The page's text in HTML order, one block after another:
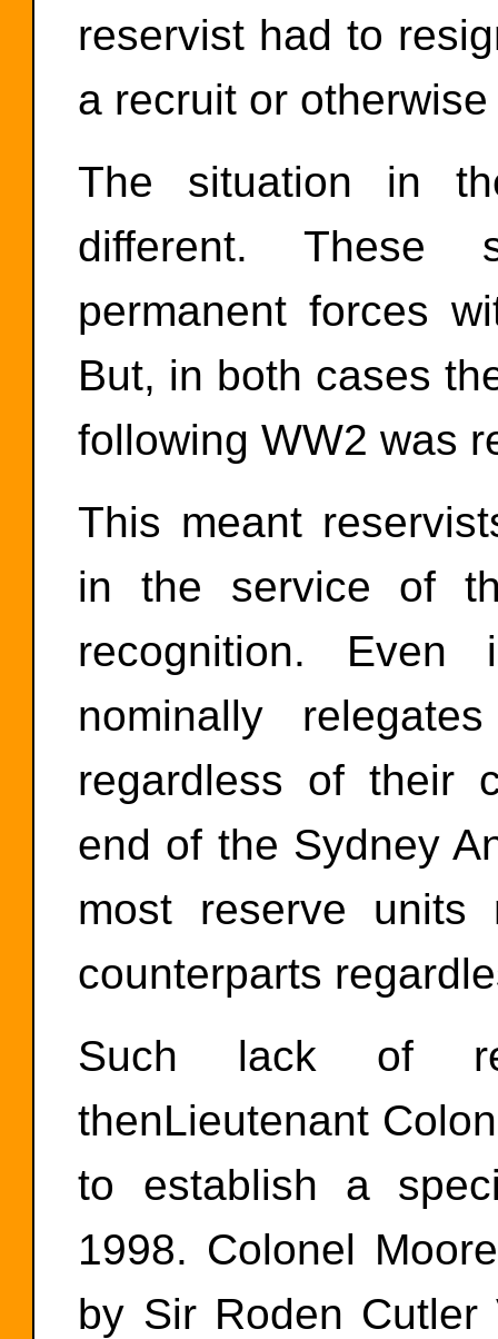
reservist had to
a recruit or
The situation in
different. These
permanent forces
But, in both cases
following WW2 was
This meant
in the service of
recognition.
nominally
regardless of their
end of the Sydney
most reserve units
counterparts
Such lack of
thenLieutenant
to establish a
1998. Colonel
by Sir Roden Cutler